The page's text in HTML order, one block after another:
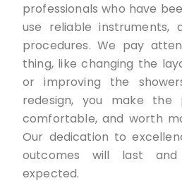
professionals who have
use reliable instruments,
procedures. We pay
thing, like changing the
or improving the
redesign, you make the
comfortable, and worth
Our dedication to
outcomes will last
expected.